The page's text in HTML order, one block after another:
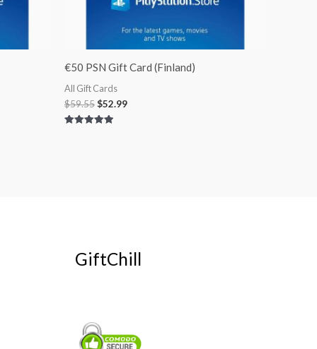
€50 PSN Gift Card (Finland)
All Gift Cards
$59.55$52.99
GiftChill